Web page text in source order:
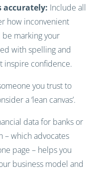
accurately: Include all
how inconvenient
marking your
with spelling and
inspire confidence.
you trust to
a ‘lean canvas’.
data for banks or
–which advocates
page – helps you
business model and